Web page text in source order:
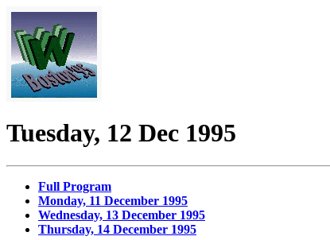
Tuesday, 12 Dec 1995
Full Program
Monday, 11 December 1995
Wednesday, 13 December 1995
Thursday, 14 December 1995